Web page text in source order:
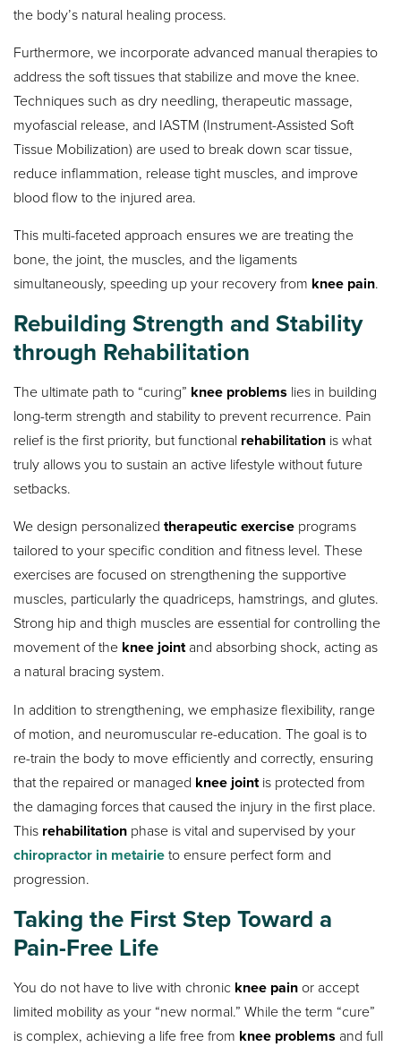
the body’s natural healing process.
Furthermore, we incorporate advanced manual therapies to
address the soft tissues that stabilize and move the knee.
Techniques such as dry needling, therapeutic massage,
myofascial release, and IASTM (Instrument-Assisted Soft
Tissue Mobilization) are used to break down scar tissue,
reduce inflammation, release tight muscles, and improve
blood flow to the injured area.
This multi-faceted approach ensures we are treating the
bone, the joint, the muscles, and the ligaments
simultaneously, speeding up your recovery from knee pain.
Rebuilding Strength and Stability
through Rehabilitation
The ultimate path to “curing” knee problems lies in building
long-term strength and stability to prevent recurrence. Pain
relief is the first priority, but functional rehabilitation is what
truly allows you to sustain an active lifestyle without future
setbacks.
We design personalizedtherapeutic exercise programs
tailored to your specific condition and fitness level. These
exercises are focused on strengthening the supportive
muscles, particularly the quadriceps, hamstrings, and glutes.
Strong hip and thigh muscles are essential for controlling the
movement of the knee jointand absorbing shock, acting as
a natural bracing system.
In addition to strengthening, we emphasize flexibility, range
of motion, and neuromuscular re-education. The goal is to
re-train the body to move efficiently and correctly, ensuring
that the repaired or managed knee jointis protected from
the damaging forces that caused the injury in the first place.
This rehabilitation phase is vital and supervised by your
chiropractor in metairieto ensure perfect form and
progression.
Taking the First Step Toward a
Pain-Free Life
You do not have to live with chronic knee pain or accept
limited mobility as your “new normal.” While the term “cure”
is complex, achieving a life free from knee problems and full